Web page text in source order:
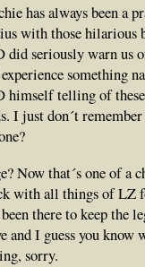
has always been a
with those hilarious
did seriously warn us
something
himself telling of
I just don´t
Now that´s one of a
with all things of LZ
been there to keep the
and I guess you
sorry.